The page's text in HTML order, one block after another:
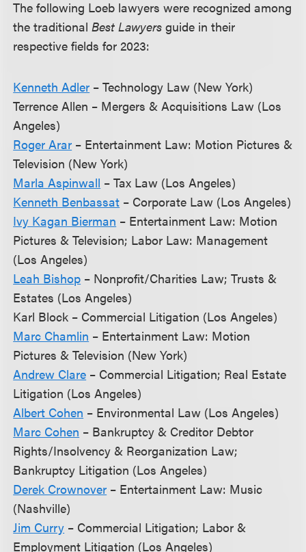
The following Loeb lawyers were recognized among
the traditionalBest Lawyers guide in their
respective fields for 2023:
Kenneth Adler – Technology Law (New York)
Terrence Allen – Mergers & Acquisitions Law (Los
Angeles)
Roger Arar – Entertainment Law: Motion Pictures &
Television (New York)
Marla Aspinwall – Tax Law (Los Angeles)
Kenneth Benbassat – Corporate Law (Los Angeles)
Ivy Kagan Bierman – Entertainment Law: Motion
Pictures & Television; Labor Law: Management
(Los Angeles)
Leah Bishop – Nonprofit/Charities Law; Trusts &
Estates (Los Angeles)
Karl Block – Commercial Litigation (Los Angeles)
Marc Chamlin – Entertainment Law: Motion
Pictures & Television (New York)
Andrew Clare – Commercial Litigation; Real Estate
Litigation (Los Angeles)
Albert Cohen – Environmental Law (Los Angeles)
Marc Cohen – Bankruptcy & Creditor Debtor
Rights/Insolvency & Reorganization Law;
Bankruptcy Litigation (Los Angeles)
Derek Crownover – Entertainment Law: Music
(Nashville)
Jim Curry – Commercial Litigation; Labor &
Employment Litigation (Los Angeles)